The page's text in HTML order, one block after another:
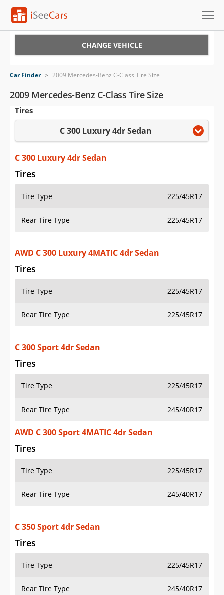
VIN Check
Saved Cars
Saved Searches
Saved iVIN Reports
Log In
Sign Up
CHANGE VEHICLE
Car Finder > 2009 Mercedes-Benz C-Class Tire Size
2009 Mercedes-Benz C-Class Tire Size
Tires
C 300 Luxury 4dr Sedan
C 300 Luxury 4dr Sedan
Tires
Tire Type 225/45R17
Rear Tire Type 225/45R17
AWD C 300 Luxury 4MATIC 4dr Sedan
Tires
Tire Type 225/45R17
Rear Tire Type 225/45R17
C 300 Sport 4dr Sedan
Tires
Tire Type 225/45R17
Rear Tire Type 245/40R17
AWD C 300 Sport 4MATIC 4dr Sedan
Tires
Tire Type 225/45R17
Rear Tire Type 245/40R17
C 350 Sport 4dr Sedan
Tires
Tire Type 225/45R17
Rear Tire Type 245/40R17